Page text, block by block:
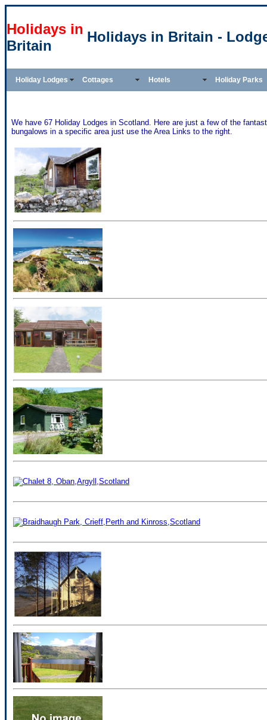
Holidays in
Britain
Holidays in Britain -
Holiday Lodges Cottages Hotels Holiday Parks
We have 67 Holiday Lodges in Scotland. Here are just a few of the
bungalows in a specific area just use the Area Links to the right.